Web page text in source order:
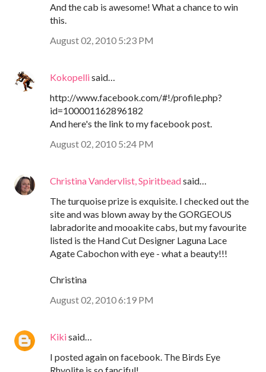
And the cab is awesome! What a chance to win
this.
August 02, 2010 5:23 PM
Kokopellisaid…
http://www.facebook.com/#!/profile.php?
id=100001162896182
And here's the link to my facebook post.
August 02, 2010 5:24 PM
Christina Vandervlist, Spiritbeadsaid…
The turquoise prize is exquisite. I checked out the
site and was blown away by the GORGEOUS
labradorite and mooakite cabs, but my favourite
listed is the Hand Cut Designer Laguna Lace
Agate Cabochon with eye - what a beauty!!!
Christina
August 02, 2010 6:19 PM
Kikisaid…
I posted again on facebook. The Birds Eye
Rhyolite is so fanciful!